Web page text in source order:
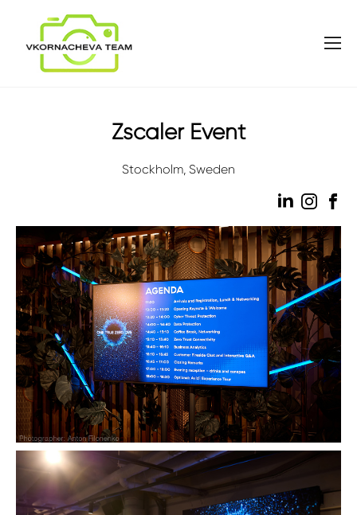
Zscaler Event
Stockholm, Sweden